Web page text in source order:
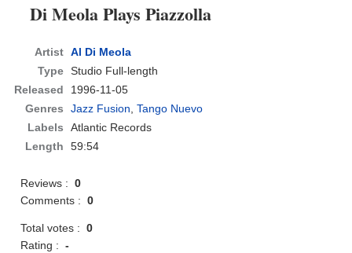
Di Meola Plays Piazzolla
Artist Al Di Meola
Type Studio Full-length
Released
1996-11-05
Genres
Jazz Fusion,Tango Nuevo
Labels
Atlantic Records
Length
59:54
Reviews :0
Comments :0
Total votes :0
Rating :-